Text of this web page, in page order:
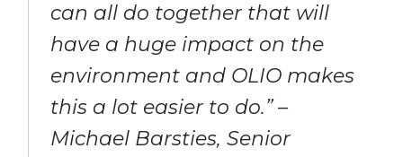
can all do together that will
have a huge impact on the
environment and OLIO makes
this a lot easier to do.” –
Michael Barsties, Senior